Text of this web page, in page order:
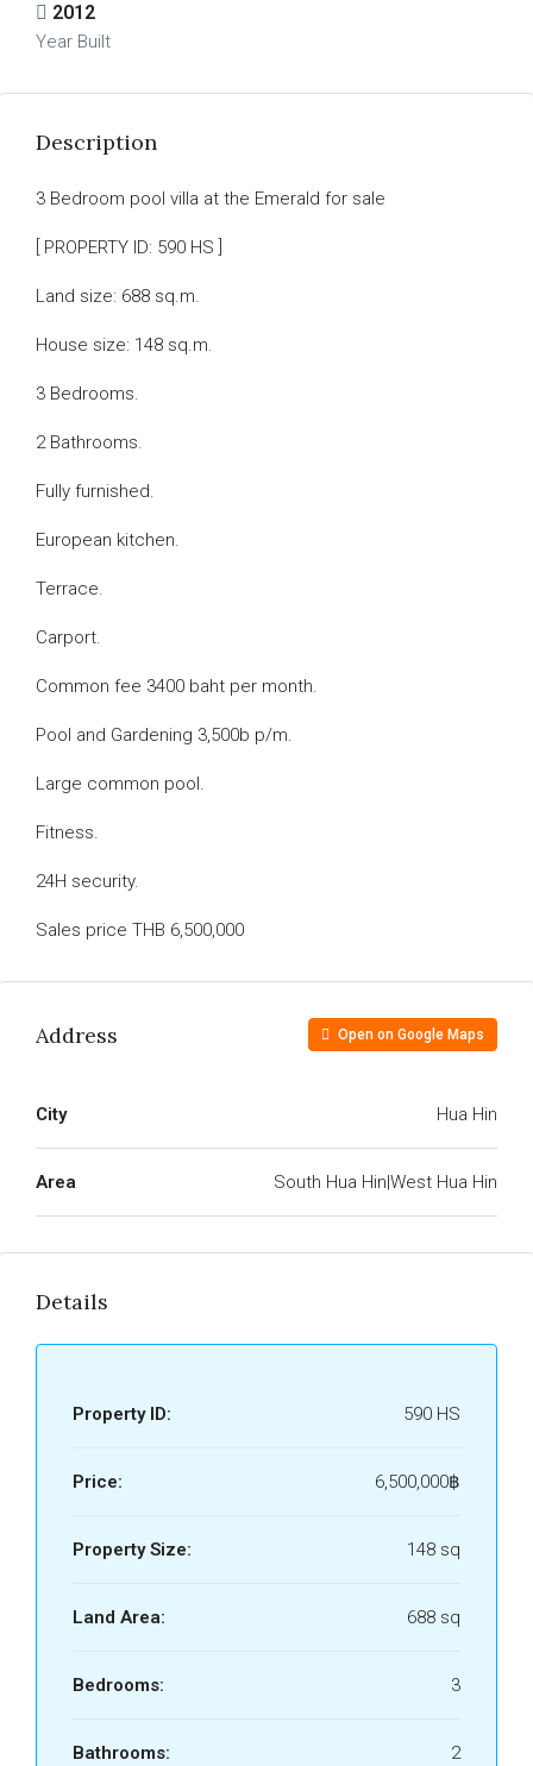
2012
Year Built
Description
3 Bedroom pool villa at the Emerald for sale
[ PROPERTY ID: 590 HS ]
Land size: 688 sq.m.
House size: 148 sq.m.
3 Bedrooms.
2 Bathrooms.
Fully furnished.
European kitchen.
Terrace.
Carport.
Common fee 3400 baht per month.
Pool and Gardening 3,500b p/m.
Large common pool.
Fitness.
24H security.
Sales price THB 6,500,000
Address Open on Google Maps
City Hua Hin
Area South Hua Hin|West Hua Hin
Details
Property ID: 590 HS
Price: 6,500,000฿
Property Size: 148 sq
Land Area: 688 sq
Bedrooms: 3
Bathrooms: 2